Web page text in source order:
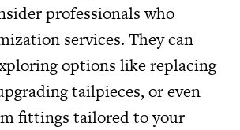
professionals who
services. They can
options like replacing
tailpieces, or even
fittings tailored to your